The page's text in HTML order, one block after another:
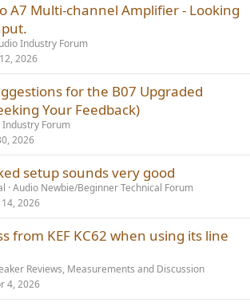
A7 Multi-channel Amplifier - Looking
Industry Forum
2026
for the B07 Upgraded
Your Feedback)
Industry Forum
2026
setup sounds very good
Audio Newbie/Beginner Technical Forum
14, 2026
from KEF KC62 when using its line
Reviews, Measurements and Discussion
4, 2026